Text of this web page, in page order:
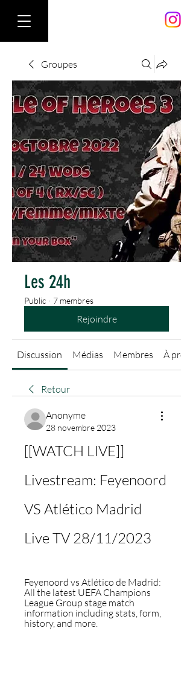
Groupes
Les 24h
Public · 7 membres
Rejoindre
Discussion Médias Membres À
Retour
Anonyme
28 novembre 2023
[[WATCH LIVE]]
Livestream: Feyenoord
VS Atlético Madrid
Live TV 28/11/2023
Feyenoord vs Atlético de Madrid:
All the latest UEFA Champions
League Group stage match
information including stats, form,
history, and more.